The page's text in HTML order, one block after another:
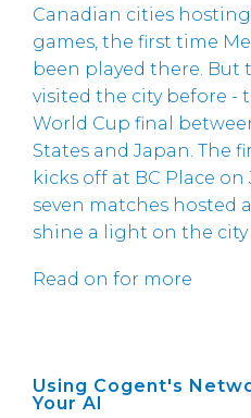
Canadian cities hosting
games, the first time
been played there. But
visited the city before -
World Cup final
States and Japan. The
kicks off at BC Place on
seven matches hosted
shine a light on the city
Read on for more
Using Cogent's
Your AI